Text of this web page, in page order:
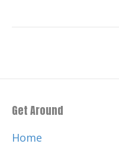
Get Around
Home